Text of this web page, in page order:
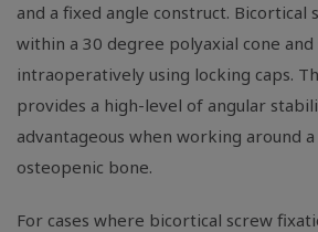
and a fixed angle construct. Bicortical
within a 30 degree polyaxial cone
intraoperatively using locking caps.
provides a high-level of angular
advantageous when working around
osteopenic bone.
For cases where bicortical screw